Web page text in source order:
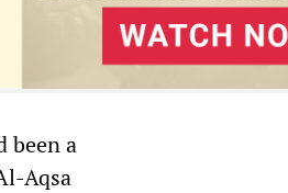
been a
Aqsa